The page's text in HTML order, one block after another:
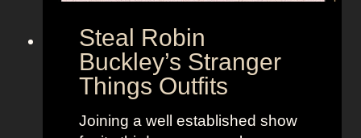
e
n
t
l
e
Steal Robin
Buckley’s Stranger
Things Outfits
Joining a well established show